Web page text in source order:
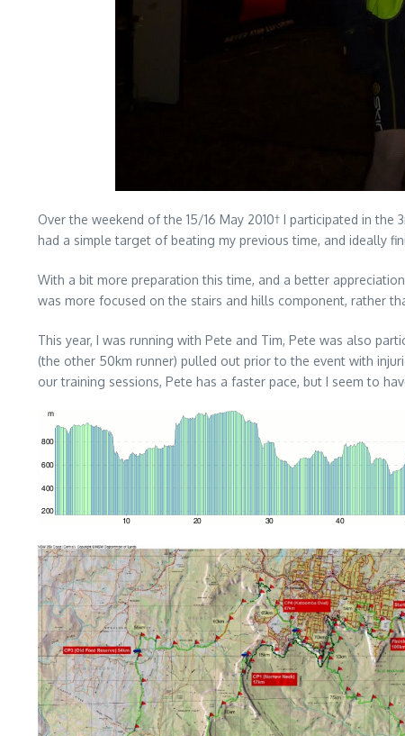
Over the weekend of the 15/16 May 2010† I participated in the
had a simple target of beating my previous time, and ideally
With a bit more preparation this time, and a better
was more focused on the stairs and hills component, rather
This year, I was running with Pete and Tim, Pete was also
(the other 50km runner) pulled out prior to the event with
our training sessions, Pete has a faster pace, but I seem to